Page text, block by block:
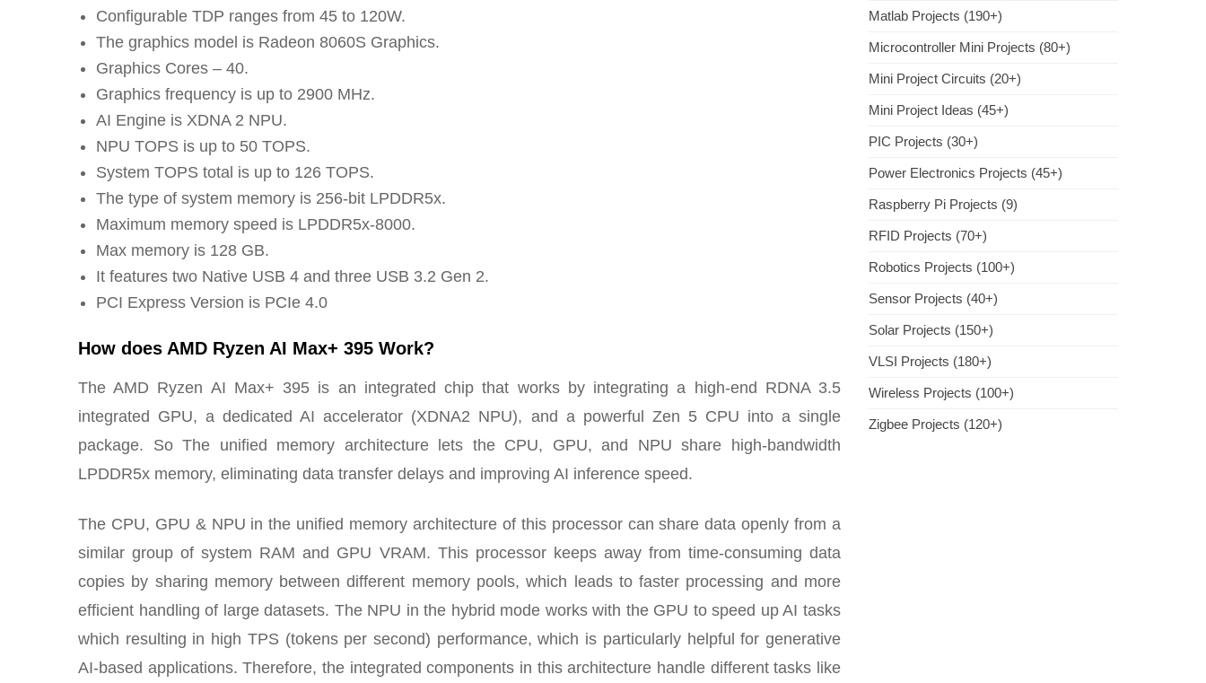
Configurable TDP ranges from 45 to 120W.
The graphics model is Radeon 8060S Graphics.
Graphics Cores – 40.
Graphics frequency is up to 2900 MHz.
AI Engine is XDNA 2 NPU.
NPU TOPS is up to 50 TOPS.
System TOPS total is up to 126 TOPS.
The type of system memory is 256-bit LPDDR5x.
Maximum memory speed is LPDDR5x-8000.
Max memory is 128 GB.
It features two Native USB 4 and three USB 3.2 Gen 2.
PCI Express Version is PCIe 4.0
How does AMD Ryzen AI Max+ 395 Work?
The AMD Ryzen AI Max+ 395 is an integrated chip that works by integrating a high-end RDNA 3.5
integrated GPU, a dedicated AI accelerator (XDNA2 NPU), and a powerful Zen 5 CPU into a single
package. So The unified memory architecture lets the CPU, GPU, and NPU share high-bandwidth
LPDDR5x memory, eliminating data transfer delays and improving AI inference speed.
The CPU, GPU & NPU in the unified memory architecture of this processor can share data openly from a
similar group of system RAM and GPU VRAM. This processor keeps away from time-consuming data
copies by sharing memory between different memory pools, which leads to faster processing and more
efficient handling of large datasets. The NPU in the hybrid mode works with the GPU to speed up AI tasks
which resulting in high TPS (tokens per second) performance, which is particularly helpful for generative
AI-based applications. Therefore, the integrated components in this architecture handle different tasks like
Matlab Projects (190+)
Microcontroller Mini Projects (80+)
Mini Project Circuits (20+)
Mini Project Ideas (45+)
PIC Projects (30+)
Power Electronics Projects (45+)
Raspberry Pi Projects (9)
RFID Projects (70+)
Robotics Projects (100+)
Sensor Projects (40+)
Solar Projects (150+)
VLSI Projects (180+)
Wireless Projects (100+)
Zigbee Projects (120+)